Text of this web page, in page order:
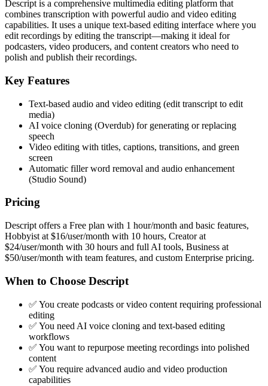
Descript is a comprehensive multimedia editing platform that
combines transcription with powerful audio and video editing
capabilities. It uses a unique text-based editing interface where you
edit recordings by editing the transcript—making it ideal for
podcasters, video producers, and content creators who need to
polish and publish their recordings.
Key Features
Text-based audio and video editing (edit transcript to edit
media)
AI voice cloning (Overdub) for generating or replacing
speech
Video editing with titles, captions, transitions, and green
screen
Automatic filler word removal and audio enhancement
(Studio Sound)
Pricing
Descript offers a Free plan with 1 hour/month and basic features,
Hobbyist at $16/user/month with 10 hours, Creator at
$24/user/month with 30 hours and full AI tools, Business at
$50/user/month with team features, and custom Enterprise pricing.
When to Choose Descript
✅ You create podcasts or video content requiring professional
editing
✅ You need AI voice cloning and text-based editing
workflows
✅ You want to repurpose meeting recordings into polished
content
✅ You require advanced audio and video production
capabilities